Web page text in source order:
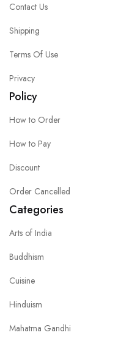
Contact Us
Shipping
Terms Of Use
Privacy
Policy
How to Order
How to Pay
Discount
Order Cancelled
Categories
Arts of India
Buddhism
Cuisine
Hinduism
Mahatma Gandhi